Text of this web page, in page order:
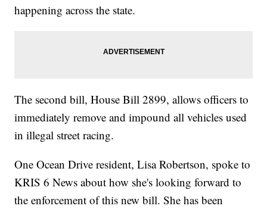
happening across the state.
The second bill, House Bill 2899, allows officers to
immediately remove and impound all vehicles used
in illegal street racing.
One Ocean Drive resident, Lisa Robertson, spoke to
KRIS 6 News about how she's looking forward to
the enforcement of this new bill. She has been